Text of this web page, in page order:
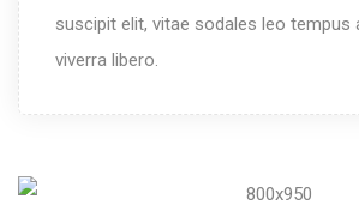
suscipit elit, vitae sodales leo tempus
viverra libero.